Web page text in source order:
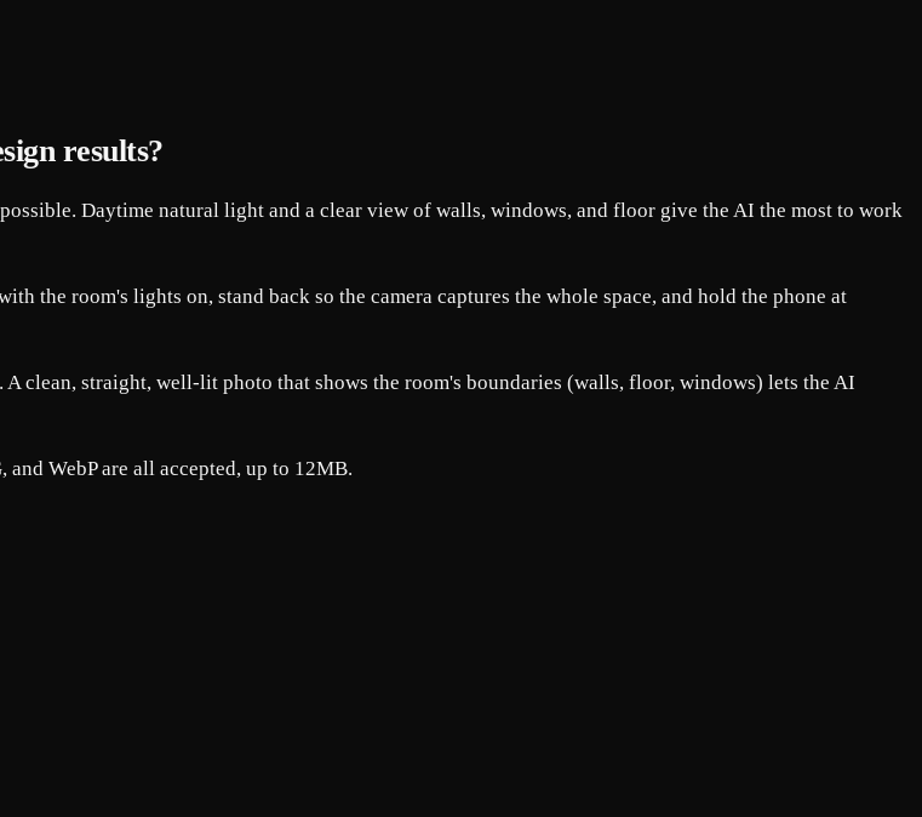
results?
Daytime natural light and a clear view of walls, windows, and floor give the AI the most to work
the room's lights on, stand back so the camera captures the whole space, and hold the phone at
clean, straight, well-lit photo that shows the room's boundaries (walls, floor, windows) lets the AI
WebP are all accepted, up to 12MB.